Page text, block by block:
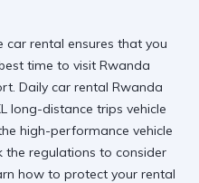
car rental ensures that you
time to visit Rwanda
Daily car rental Rwanda
long-distance trips vehicle
high-performance vehicle
the regulations to consider
how to protect your rental